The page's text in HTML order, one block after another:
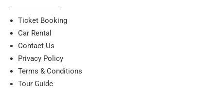
Ticket Booking
Car Rental
Contact Us
Privacy Policy
Terms & Conditions
Tour Guide